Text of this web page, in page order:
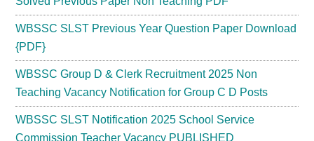
WBSSC SLST Previous Year Question Paper Download
{PDF}
WBSSC Group D & Clerk Recruitment 2025 Non
Teaching Vacancy Notification for Group C D Posts
WBSSC SLST Notification 2025 School Service
Commission Teacher Vacancy PUBLISHED